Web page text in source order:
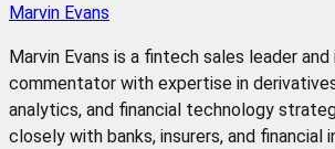
Marvin Evans
Marvin Evans is a fintech sales leader
commentator with expertise in
analytics, and financial technology
closely with banks, insurers, and financial